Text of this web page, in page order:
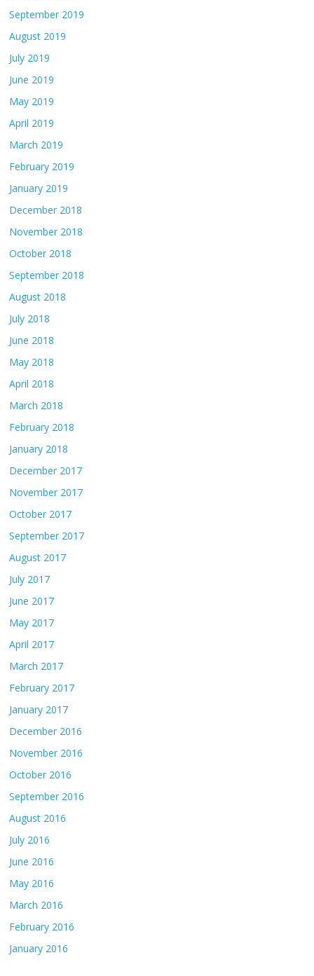
September 2019
August 2019
July 2019
June 2019
May 2019
April 2019
March 2019
February 2019
January 2019
December 2018
November 2018
October 2018
September 2018
August 2018
July 2018
June 2018
May 2018
April 2018
March 2018
February 2018
January 2018
December 2017
November 2017
October 2017
September 2017
August 2017
July 2017
June 2017
May 2017
April 2017
March 2017
February 2017
January 2017
December 2016
November 2016
October 2016
September 2016
August 2016
July 2016
June 2016
May 2016
March 2016
February 2016
January 2016